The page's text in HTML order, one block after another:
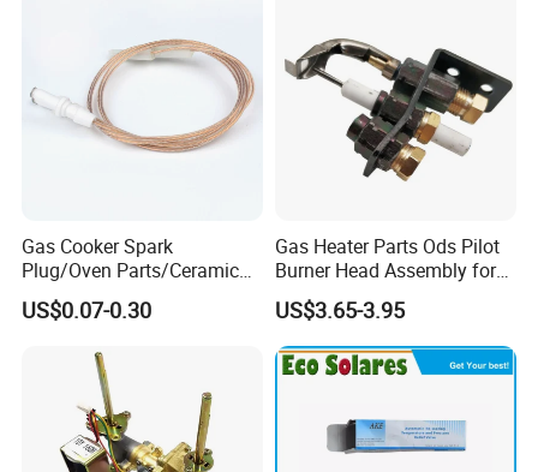
Gas Cooker Spark
Plug/Oven Parts/Ceramic
Ignition/Oven Spark
Plug/Gas Stove Igniter
US$0.07-0.30
Gas Heater Parts Ods Pilot
Burner Head Assembly for
Home Appliance
US$3.65-3.95